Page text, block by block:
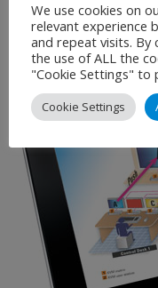
of media controls
Commander or any
We use cookies on
relevant experience
and repeat visits. By
the use of ALL the
"Cookie Settings" to
Cookie Settings